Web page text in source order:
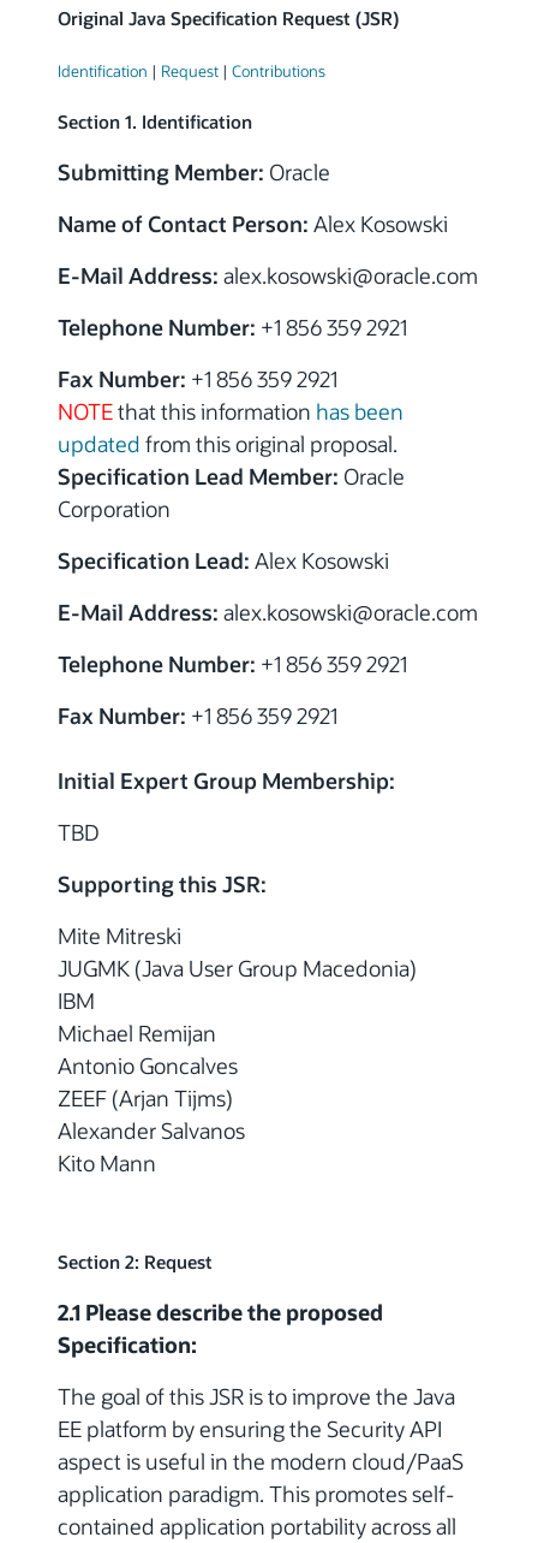
Original Java Specification Request (JSR)
Identification | Request | Contributions
Section 1. Identification
Submitting Member: Oracle
Name of Contact Person: Alex Kosowski
E-Mail Address: alex.kosowski@oracle.com
Telephone Number: +1 856 359 2921
Fax Number: +1 856 359 2921
NOTEthat this information has been
updated from this original proposal.
Specification Lead Member: Oracle
Corporation
Specification Lead: Alex Kosowski
E-Mail Address: alex.kosowski@oracle.com
Telephone Number: +1 856 359 2921
Fax Number: +1 856 359 2921
Initial Expert Group Membership:
TBD
Supporting this JSR:
Mite Mitreski
JUGMK (Java User Group Macedonia)
IBM
Michael Remijan
Antonio Goncalves
ZEEF (Arjan Tijms)
Alexander Salvanos
Kito Mann
Section 2: Request
2.1 Please describe the proposed
Specification:
The goal of this JSR is to improve the Java
EE platform by ensuring the Security API
aspect is useful in the modern cloud/PaaS
application paradigm. This promotes self-
contained application portability across all